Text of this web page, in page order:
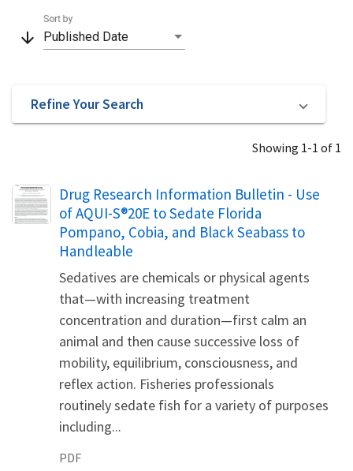
arrow_downward Published Date
Sort by
Refine Your Search
Showing 1-1 of 1
Name
Drug Research Information Bulletin - Use
of AQUI-S®20E to Sedate Florida
Pompano, Cobia, and Black Seabass to
Handleable
Sedatives are chemicals or physical agents
that—with increasing treatment
concentration and duration—first calm an
animal and then cause successive loss of
mobility, equilibrium, consciousness, and
reflex action. Fisheries professionals
routinely sedate fish for a variety of purposes
including...
PDF